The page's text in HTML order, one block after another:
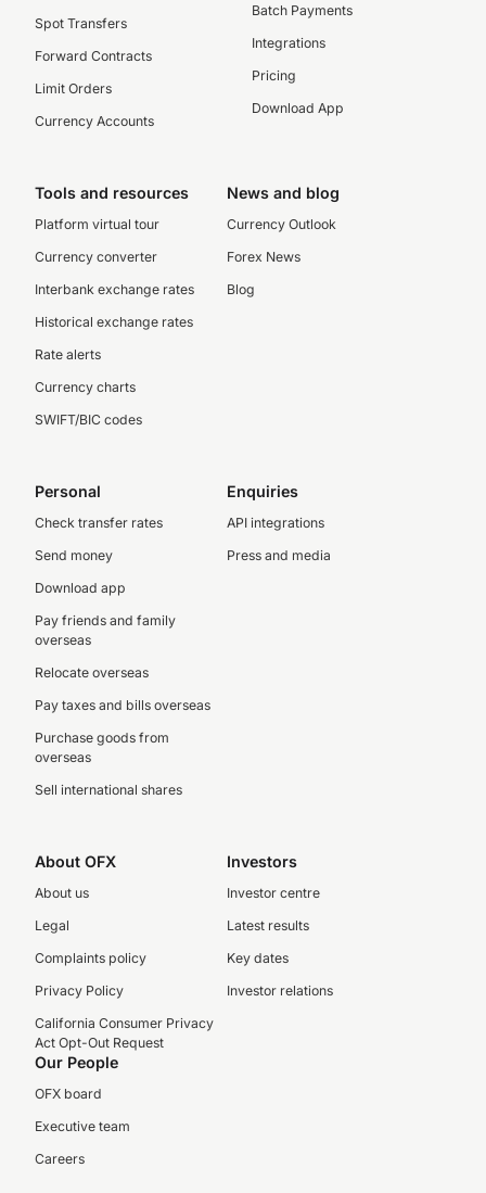
Spot Transfers
Forward Contracts
Limit Orders
Currency Accounts
Batch Payments
Integrations
Pricing
Download App
Tools and resources
Platform virtual tour
Currency converter
Interbank exchange rates
Historical exchange rates
Rate alerts
Currency charts
SWIFT/BIC codes
News and blog
Currency Outlook
Forex News
Blog
Personal
Check transfer rates
Send money
Download app
Pay friends and family
overseas
Relocate overseas
Pay taxes and bills overseas
Purchase goods from
overseas
Sell international shares
Enquiries
API integrations
Press and media
About OFX
About us
Legal
Complaints policy
Privacy Policy
California Consumer Privacy
Act Opt-Out Request
Investors
Investor centre
Latest results
Key dates
Investor relations
Our People
OFX board
Executive team
Careers